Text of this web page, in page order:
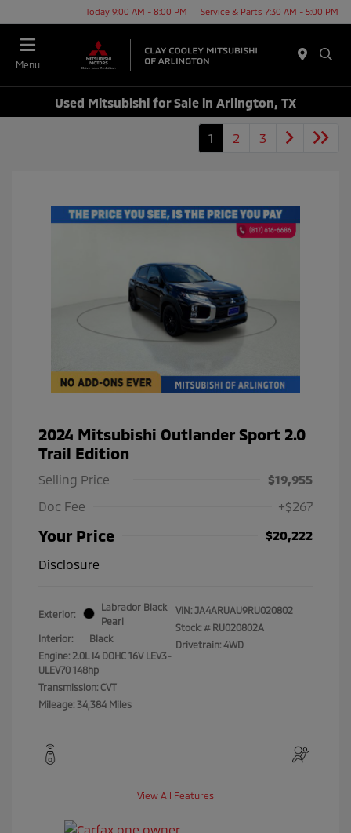
Today 9:00 AM - 8:00 PM Service & Parts 7:30 AM - 5:00 PM
Menu
Used Mitsubishi for Sale in Arlington, TX
1 2 3
2024 Mitsubishi Outlander Sport 2.0
Trail Edition
Selling Price
$19,955
Doc Fee
+$267
Your Price
$20,222
Disclosure
Exterior:
Labrador Black
Pearl
Interior:
Black
Engine: 2.0L I4 DOHC 16V LEV3-
ULEV70 148hp
Transmission: CVT
Mileage: 34,384 Miles
VIN: JA4ARUAU9RU020802
Stock: # RU020802A
Drivetrain: 4WD
View All Features